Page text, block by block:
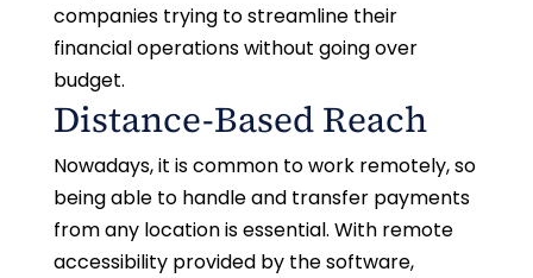
companies trying to streamline their
financial operations without going over
budget.
Distance-Based Reach
Nowadays, it is common to work remotely, so
being able to handle and transfer payments
from any location is essential. With remote
accessibility provided by the software,